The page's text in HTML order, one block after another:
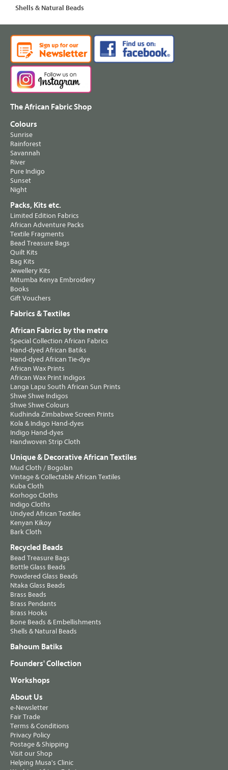
Shells & Natural Beads
The African Fabric Shop
Colours
Sunrise
Rainforest
Savannah
River
Pure Indigo
Sunset
Night
Packs, Kits etc.
Limited Edition Fabrics
African Adventure Packs
Textile Fragments
Bead Treasure Bags
Quilt Kits
Bag Kits
Jewellery Kits
Mitumba Kenya Embroidery
Books
Gift Vouchers
Fabrics & Textiles
African Fabrics by the metre
Special Collection African Fabrics
Hand-dyed African Batiks
Hand-dyed African Tie-dye
African Wax Prints
African Wax Print Indigos
Langa Lapu South African Sun Prints
Shwe Shwe Indigos
Shwe Shwe Colours
Kudhinda Zimbabwe Screen Prints
Kola & Indigo Hand-dyes
Indigo Hand-dyes
Handwoven Strip Cloth
Unique & Decorative African Textiles
Mud Cloth / Bogolan
Vintage & Collectable African Textiles
Kuba Cloth
Korhogo Cloths
Indigo Cloths
Undyed African Textiles
Kenyan Kikoy
Bark Cloth
Recycled Beads
Bead Treasure Bags
Bottle Glass Beads
Powdered Glass Beads
Ntaka Glass Beads
Brass Beads
Brass Pendants
Brass Hooks
Bone Beads & Embellishments
Shells & Natural Beads
Bahoum Batiks
Founders' Collection
Workshops
About Us
e-Newsletter
Fair Trade
Terms & Conditions
Privacy Policy
Postage & Shipping
Visit our Shop
Helping Musa's Clinic